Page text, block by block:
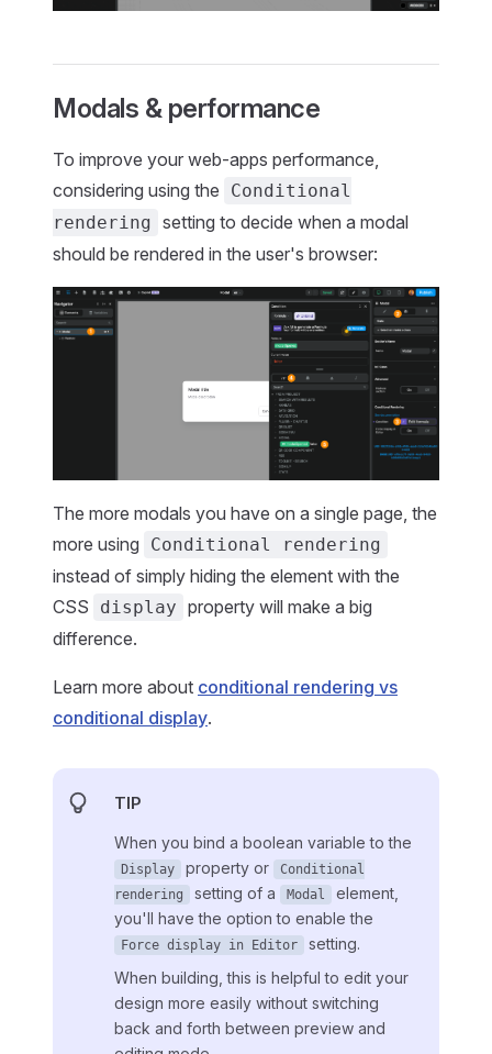
Modals & performance
To improve your web-apps performance,
considering using the
Conditional
rendering setting to decide when a modal
should be rendered in the user's browser:
The more modals you have on a single page, the
more using
Conditional rendering
instead of simply hiding the element with the
CSS
display property will make a big
difference.
Learn more about conditional rendering vs
conditional display.
TIP
When you bind a boolean variable to the
Display property or
Conditional
rendering
setting of a Modal
element,
you'll have the option to enable the
Force display in Editor
setting.
When building, this is helpful to edit your
design more easily without switching
back and forth between preview and